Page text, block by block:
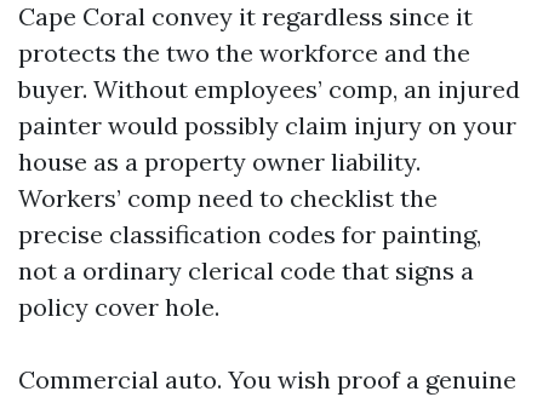
Cape Coral convey it regardless since it
protects the two the workforce and the
buyer. Without employees’ comp, an injured
painter would possibly claim injury on your
house as a property owner liability.
Workers’ comp need to checklist the
precise classification codes for painting,
not a ordinary clerical code that signs a
policy cover hole.
Commercial auto. You wish proof a genuine